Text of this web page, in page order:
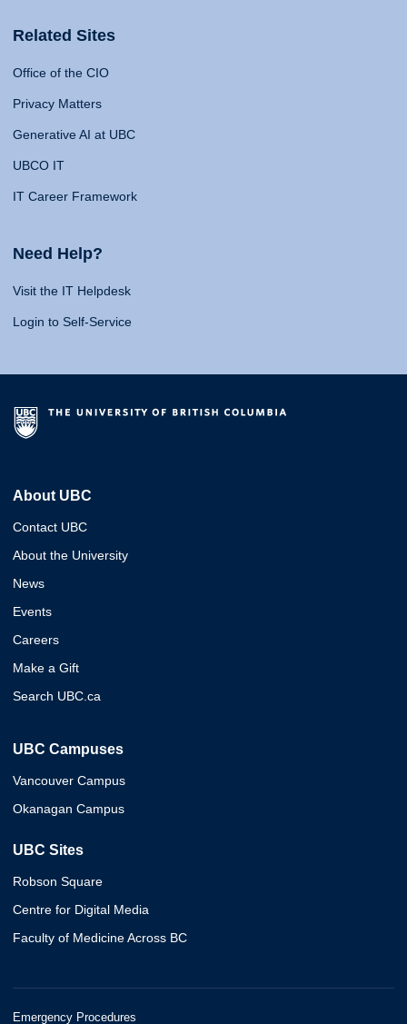
Related Sites
Office of the CIO
Privacy Matters
Generative AI at UBC
UBCO IT
IT Career Framework
Need Help?
Visit the IT Helpdesk
Login to Self-Service
About UBC
Contact UBC
About the University
News
Events
Careers
Make a Gift
Search UBC.ca
UBC Campuses
Vancouver Campus
Okanagan Campus
UBC Sites
Robson Square
Centre for Digital Media
Faculty of Medicine Across BC
Emergency Procedures